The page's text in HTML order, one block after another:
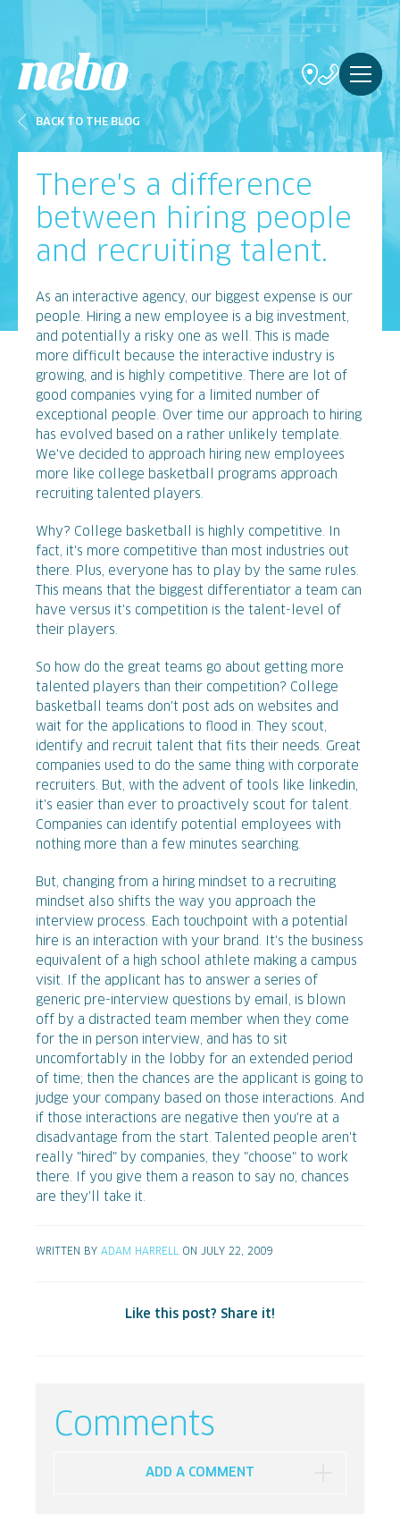
BACK TO THE BLOG
There's a difference
between hiring people
and recruiting talent.
As an interactive agency, our biggest expense is our
people. Hiring a new employee is a big investment,
and potentially a risky one as well. This is made
more difficult because the interactive industry is
growing, and is highly competitive. There are lot of
good companies vying for a limited number of
exceptional people. Over time our approach to hiring
has evolved based on a rather unlikely template.
We've decided to approach hiring new employees
more like college basketball programs approach
recruiting talented players.
Why? College basketball is highly competitive. In
fact, it's more competitive than most industries out
there. Plus, everyone has to play by the same rules.
This means that the biggest differentiator a team can
have versus it's competition is the talent-level of
their players.
So how do the great teams go about getting more
talented players than their competition? College
basketball teams don't post ads on websites and
wait for the applications to flood in. They scout,
identify and recruit talent that fits their needs. Great
companies used to do the same thing with corporate
recruiters. But, with the advent of tools like linkedin,
it's easier than ever to proactively scout for talent.
Companies can identify potential employees with
nothing more than a few minutes searching.
But, changing from a hiring mindset to a recruiting
mindset also shifts the way you approach the
interview process. Each touchpoint with a potential
hire is an interaction with your brand. It's the business
equivalent of a high school athlete making a campus
visit. If the applicant has to answer a series of
generic pre-interview questions by email, is blown
off by a distracted team member when they come
for the in person interview, and has to sit
uncomfortably in the lobby for an extended period
of time; then the chances are the applicant is going to
judge your company based on those interactions. And
if those interactions are negative then you're at a
disadvantage from the start. Talented people aren't
really "hired" by companies, they "choose" to work
there. If you give them a reason to say no, chances
are they'll take it.
WRITTEN BY ADAM HARRELL ON JULY 22, 2009
Like this post? Share it!
Comments
ADD A COMMENT